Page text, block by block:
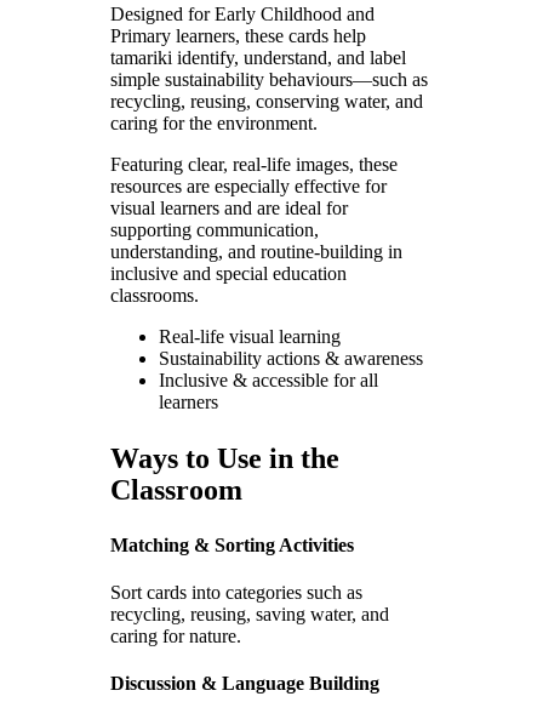
Designed for Early Childhood and
Primary learners, these cards help
tamariki identify, understand, and label
simple sustainability behaviours—such as
recycling, reusing, conserving water, and
caring for the environment.
Featuring clear, real-life images, these
resources are especially effective for
visual learners and are ideal for
supporting communication,
understanding, and routine-building in
inclusive and special education
classrooms.
Real-life visual learning
Sustainability actions & awareness
Inclusive & accessible for all
learners
Ways to Use in the
Classroom
Matching & Sorting Activities
Sort cards into categories such as
recycling, reusing, saving water, and
caring for nature.
Discussion & Language Building